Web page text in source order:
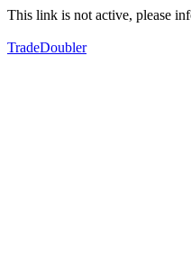
This link is not active, please
TradeDoubler